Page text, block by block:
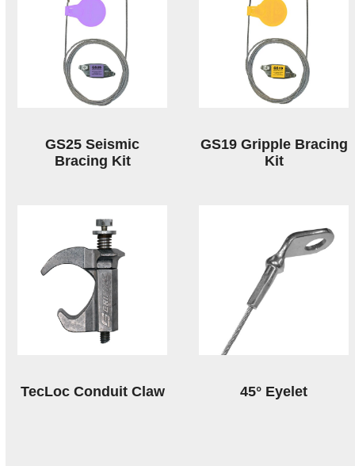
GS25 Seismic
Bracing Kit
GS19 Gripple Bracing
Kit
TecLoc Conduit Claw 45° Eyelet